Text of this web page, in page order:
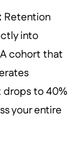
Retention
into
cohort that
to 40%
your entire